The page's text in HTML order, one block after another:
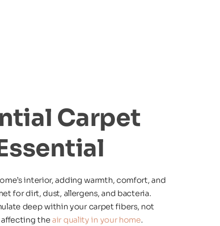
Carpet
interior, adding warmth, comfort, and
for dirt, dust, allergens, and bacteria.
deep within your carpet fibers, not
affecting the air quality in your home.